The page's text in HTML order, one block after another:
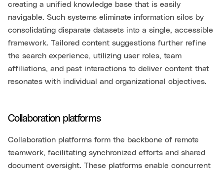
creating a unified knowledge base that is easily
navigable. Such systems eliminate information silos by
consolidating disparate datasets into a single, accessible
framework. Tailored content suggestions further refine
the search experience, utilizing user roles, team
affiliations, and past interactions to deliver content that
resonates with individual and organizational objectives.
Collaboration platforms
Collaboration platforms form the backbone of remote
teamwork, facilitating synchronized efforts and shared
document oversight. These platforms enable concurrent